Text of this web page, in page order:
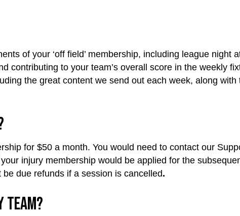
of your ‘off field’ membership, including league night
to your team’s overall score in the weekly
the great content we send out each week, along with
for $50 a month. You would need to contact our
injury membership would be applied for the
due refunds if a session is cancelled.
team?